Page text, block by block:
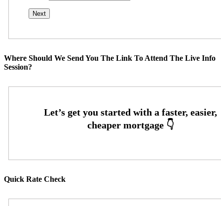
Where Should We Send You The Link To Attend The Live Info
Session?
Quick Rate Check